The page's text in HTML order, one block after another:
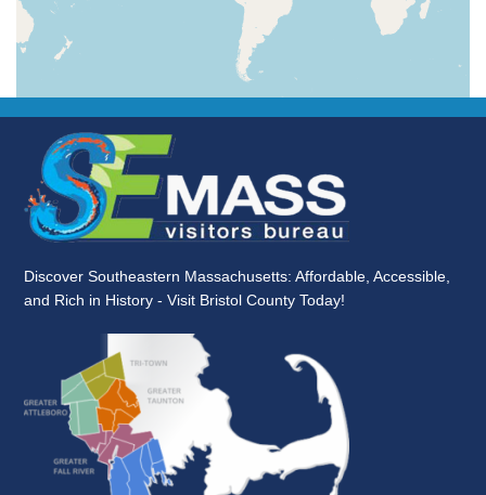
Discover Southeastern Massachusetts: Affordable, Accessible,
and Rich in History - Visit Bristol County Today!